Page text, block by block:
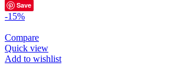
Save
-15%
Compare
Quick view
Add to wishlist